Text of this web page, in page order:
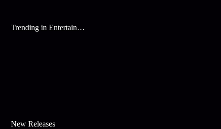
Trending in Entertainment
New Releases